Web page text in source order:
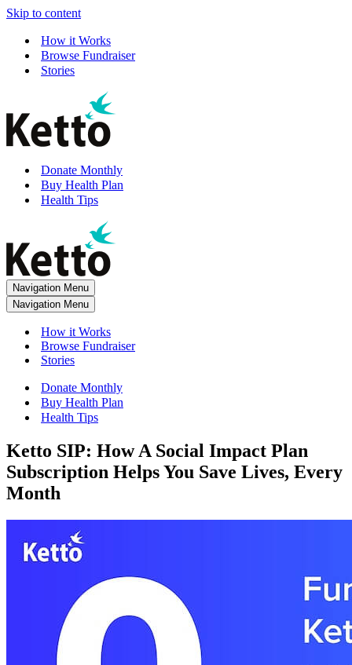
Skip to content
How it Works
Browse Fundraiser
Stories
Donate Monthly
Buy Health Plan
Health Tips
Navigation Menu
Navigation Menu
How it Works
Browse Fundraiser
Stories
Donate Monthly
Buy Health Plan
Health Tips
Ketto SIP: How A Social Impact Plan
Subscription Helps You Save Lives, Every
Month